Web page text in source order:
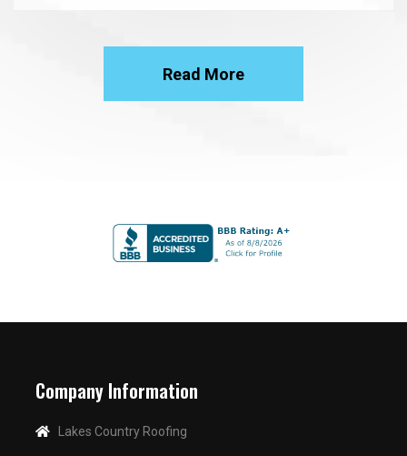
Read More
Company Information
Lakes Country Roofing